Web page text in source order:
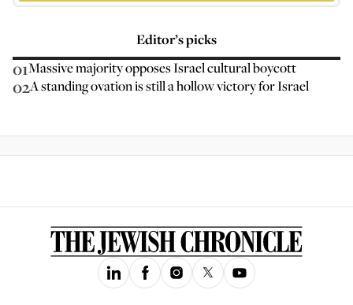
Editor’s picks
01Massive majority opposes Israel cultural boycott
02A standing ovation is still a hollow victory for Israel